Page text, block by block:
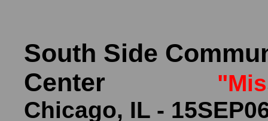
South Side
Center
Chicago, IL -